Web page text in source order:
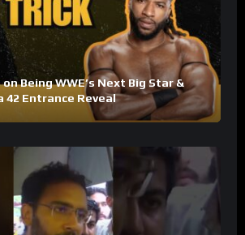
Being WWE’s Next Big Star &
Entrance Reveal